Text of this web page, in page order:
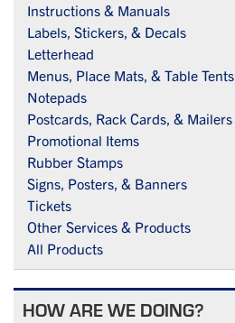
Instructions & Manuals
Labels, Stickers, & Decals
Letterhead
Menus, Place Mats, & Table Tents
Notepads
Postcards, Rack Cards, & Mailers
Promotional Items
Rubber Stamps
Signs, Posters, & Banners
Tickets
Other Services & Products
All Products
HOW ARE WE DOING?